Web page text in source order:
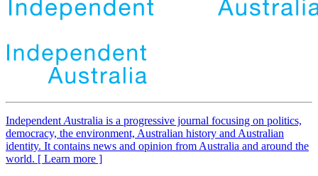
Independent Australia is a progressive journal focusing on politics,
democracy, the environment, Australian history and Australian
identity. It contains news and opinion from Australia and around the
world. [ Learn more ]